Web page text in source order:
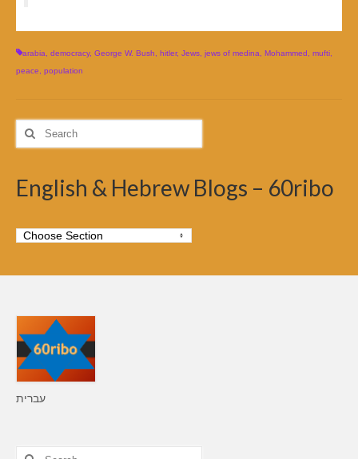
arabia, democracy, George W. Bush, hitler, Jews, jews of medina, Mohammed, mufti,
peace, population
Search
for:
English & Hebrew Blogs – 60ribo
עברית
Search